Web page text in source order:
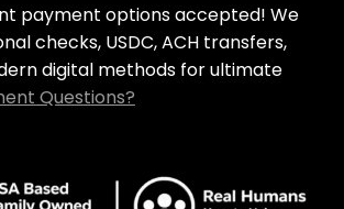
payment options accepted! We
checks, USDC, ACH transfers,
digital methods for ultimate
Questions?